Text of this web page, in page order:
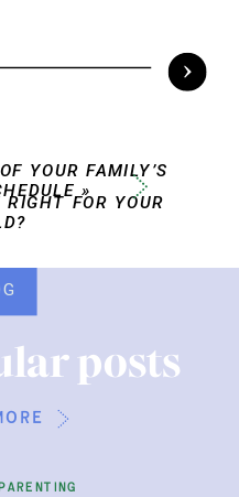
YOUR FAMILY’S
»
FOR YOUR
parenting
posts